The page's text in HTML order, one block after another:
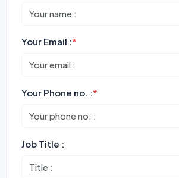
Your Email :*
Your Phone no. :*
Job Title :